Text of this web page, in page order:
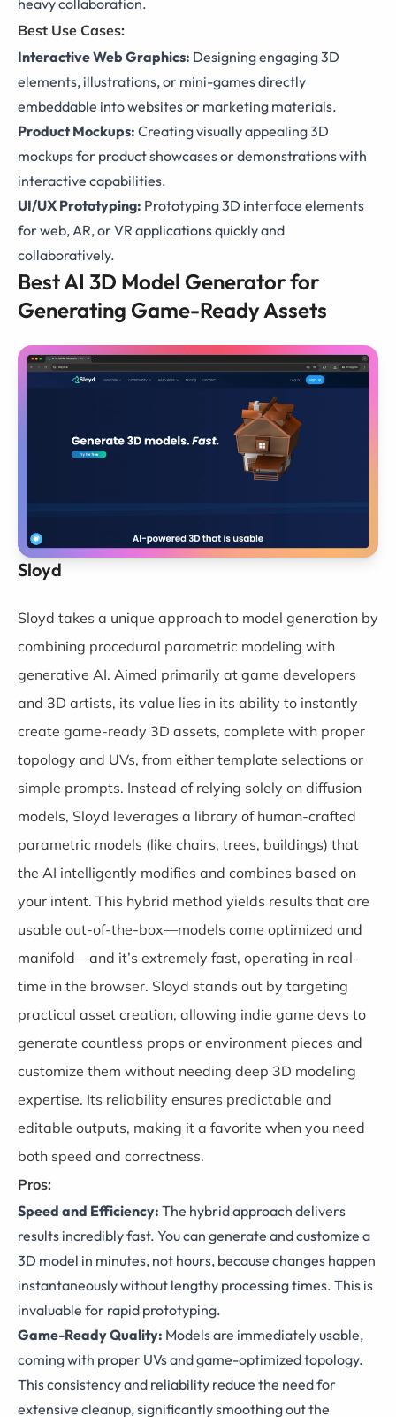
heavy collaboration.
Best Use Cases:
Interactive Web Graphics: Designing engaging 3D
elements, illustrations, or mini-games directly
embeddable into websites or marketing materials.
Product Mockups: Creating visually appealing 3D
mockups for product showcases or demonstrations with
interactive capabilities.
UI/UX Prototyping: Prototyping 3D interface elements
for web, AR, or VR applications quickly and
collaboratively.
Best AI 3D Model Generator for
Generating Game-Ready Assets
Sloyd
Sloyd takes a unique approach to model generation by
combining procedural parametric modeling with
generative AI. Aimed primarily at game developers
and 3D artists, its value lies in its ability to instantly
create game-ready 3D assets, complete with proper
topology and UVs, from either template selections or
simple prompts. Instead of relying solely on diffusion
models, Sloyd leverages a library of human-crafted
parametric models (like chairs, trees, buildings) that
the AI intelligently modifies and combines based on
your intent. This hybrid method yields results that are
usable out-of-the-box—models come optimized and
manifold—and it’s extremely fast, operating in real-
time in the browser. Sloyd stands out by targeting
practical asset creation, allowing indie game devs to
generate countless props or environment pieces and
customize them without needing deep 3D modeling
expertise. Its reliability ensures predictable and
editable outputs, making it a favorite when you need
both speed and correctness.
Pros:
Speed and Efficiency: The hybrid approach delivers
results incredibly fast. You can generate and customize a
3D model in minutes, not hours, because changes happen
instantaneously without lengthy processing times. This is
invaluable for rapid prototyping.
Game-Ready Quality: Models are immediately usable,
coming with proper UVs and game-optimized topology.
This consistency and reliability reduce the need for
extensive cleanup, significantly smoothing out the